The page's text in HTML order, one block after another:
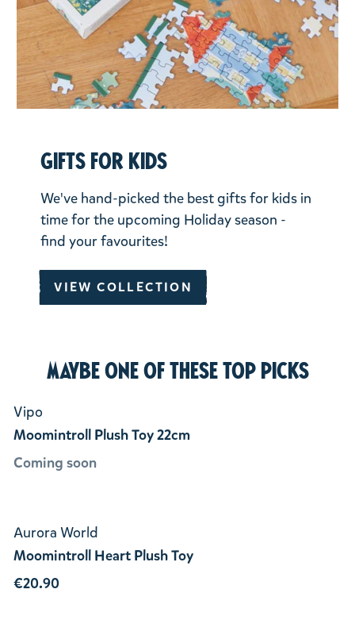
Gifts for kids
We've hand-picked the best gifts for kids in
time for the upcoming Holiday season -
find your favourites!
VIEW COLLECTION
Maybe one of these top picks
Vipo
Moomintroll Plush Toy 22cm
Coming soon
Aurora World
Moomintroll Heart Plush Toy
€20.90